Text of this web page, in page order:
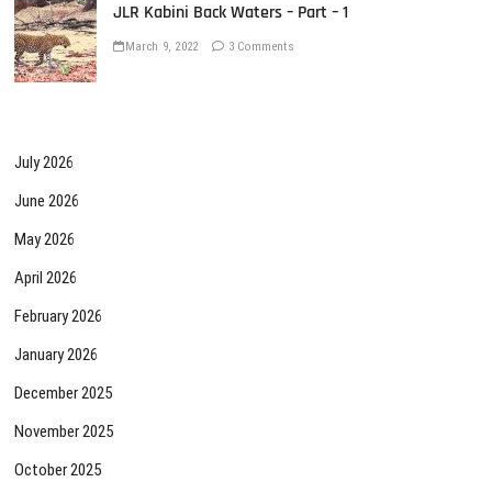
JLR Kabini Back Waters – Part – 1
March 9, 2022 3 Comments
July 2026
June 2026
May 2026
April 2026
February 2026
January 2026
December 2025
November 2025
October 2025